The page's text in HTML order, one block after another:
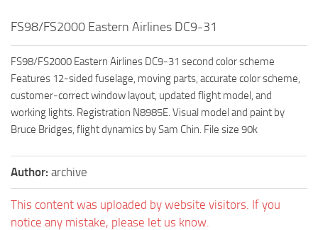
FS98/FS2000 Eastern Airlines DC9-31
FS98/FS2000 Eastern Airlines DC9-31 second color scheme
Features 12-sided fuselage, moving parts, accurate color scheme,
customer-correct window layout, updated flight model, and
working lights. Registration N8985E. Visual model and paint by
Bruce Bridges, flight dynamics by Sam Chin. File size 90k
Author: archive
This content was uploaded by website visitors. If you
notice any mistake, please let us know.